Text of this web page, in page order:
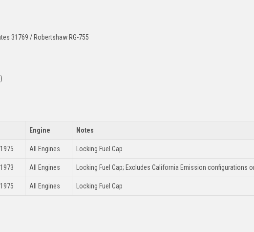
31769 / Robertshaw RG-755
Engine Notes
All Engines Locking Fuel Cap
All Engines Locking Fuel Cap; Excludes California Emission configurations
All Engines Locking Fuel Cap